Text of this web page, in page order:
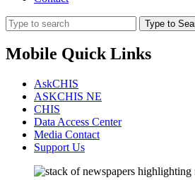
Type to
Mobile Quick Links
AskCHIS
ASKCHIS NE
CHIS
Data Access Center
Media Contact
Support Us